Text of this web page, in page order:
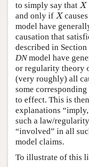
to simply say that X
X
and only if X
X
model have
causation that
described in
DNmodel have
or regularity theory
(very roughly) all
some
to effect. This is
explanations
such a law/
“involved” in all
model claims.
To illustrate of this